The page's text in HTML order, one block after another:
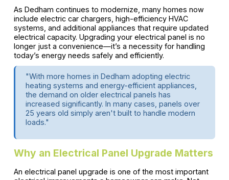
As Dedham continues to modernize, many homes now
include electric car chargers, high-efficiency HVAC
systems, and additional appliances that require updated
electrical capacity. Upgrading your electrical panel is no
longer just a convenience—it’s a necessity for handling
today’s energy needs safely and efficiently.
"With more homes in Dedham adopting electric
heating systems and energy-efficient appliances,
the demand on older electrical panels has
increased significantly. In many cases, panels over
25 years old simply aren't built to handle modern
loads."
Why an Electrical Panel Upgrade Matters
An electrical panel upgrade is one of the most important